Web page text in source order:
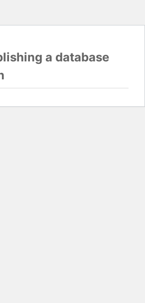
a database